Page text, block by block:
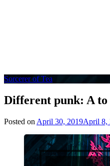
Sorcerer of Tea
Different punk: A to
Posted on April 30, 2019April 8,